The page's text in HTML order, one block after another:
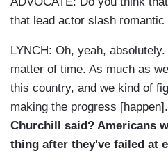
that lead actor slash
LYNCH: Oh, yeah,
matter of time. As much as
this country, and we kind of
making the progress [happen].
Churchill said? Americans
thing after they've failed at